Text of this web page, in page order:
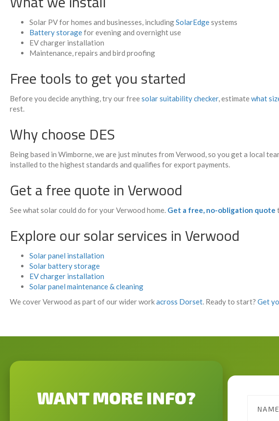
Solar PV for homes and businesses, includingSolarEdgesystems
Battery storagefor evening and overnight use
EV charger installation
Maintenance, repairs and bird proofing
Free tools to get you started
Before you decide anything, try our freesolar suitability checker, estimatewhat
rest.
Why choose DES
Being based in Wimborne, we are just minutes from Verwood, so you get a local
installed to the highest standards and qualifies for export payments.
Get a free quote in Verwood
See what solar could do for your Verwood home. Get a free, no-obligation quote
Explore our solar services in Verwood
Solar panel installation
Solar battery storage
EV charger installation
Solar panel maintenance & cleaning
We cover Verwood as part of our wider workacross Dorset. Ready to start? Get
WANT MORE INFO?